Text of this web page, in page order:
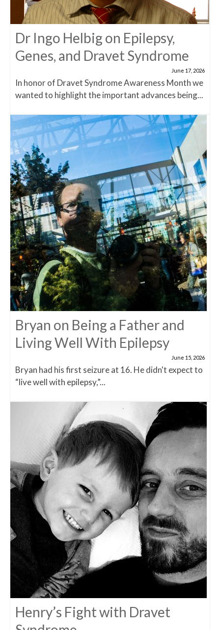
Dr Ingo Helbig on Epilepsy,
Genes, and Dravet Syndrome
June 17, 2026
In honor of Dravet Syndrome Awareness Month we
wanted to highlight the important advances being...
Bryan on Being a Father and
Living Well With Epilepsy
June 15, 2026
Bryan had his first seizure at 16. He didn't expect to
“live well with epilepsy,”...
Henry’s Fight with Dravet